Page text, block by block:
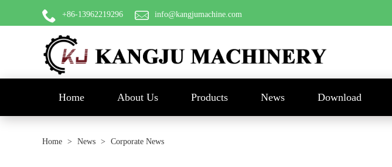
+86-13962219296 info@kangjumachine.com
Home About Us Products News Download
Home > News > Corporate News